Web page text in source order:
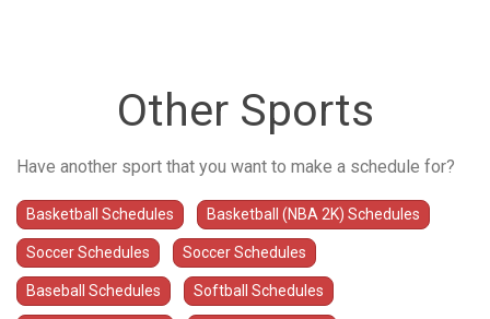
Other Sports
Have another sport that you want to make a schedule for?
Basketball Schedules Basketball (NBA 2K) Schedules
Soccer Schedules Soccer Schedules
Baseball Schedules Softball Schedules